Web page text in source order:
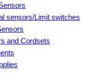
sensors/Limit switches
and Cordsets